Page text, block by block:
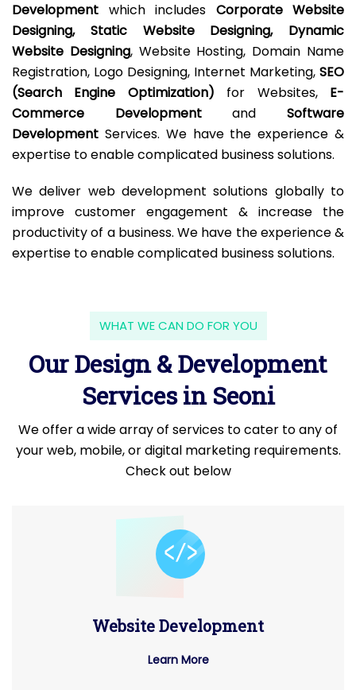
Development which includes Corporate Website
Designing, Static Website Designing, Dynamic
Website Designing, Website Hosting, Domain Name
Registration, Logo Designing, Internet Marketing, SEO
(Search Engine Optimization) for Websites, E-
Commerce DevelopmentandSoftware
Development Services. We have the experience &
expertise to enable complicated business solutions.
We deliver web development solutions globally to
improve customer engagement & increase the
productivity of a business. We have the experience &
expertise to enable complicated business solutions.
WHAT WE CAN DO FOR YOU
Our Design & Development
Services in Seoni
We offer a wide array of services to cater to any of
your web, mobile, or digital marketing requirements.
Check out below
Website Development
Learn More